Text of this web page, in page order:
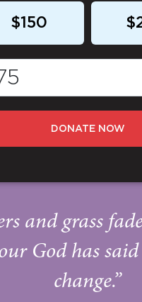
$150
DONATE NOW
and grass
God has
change.”